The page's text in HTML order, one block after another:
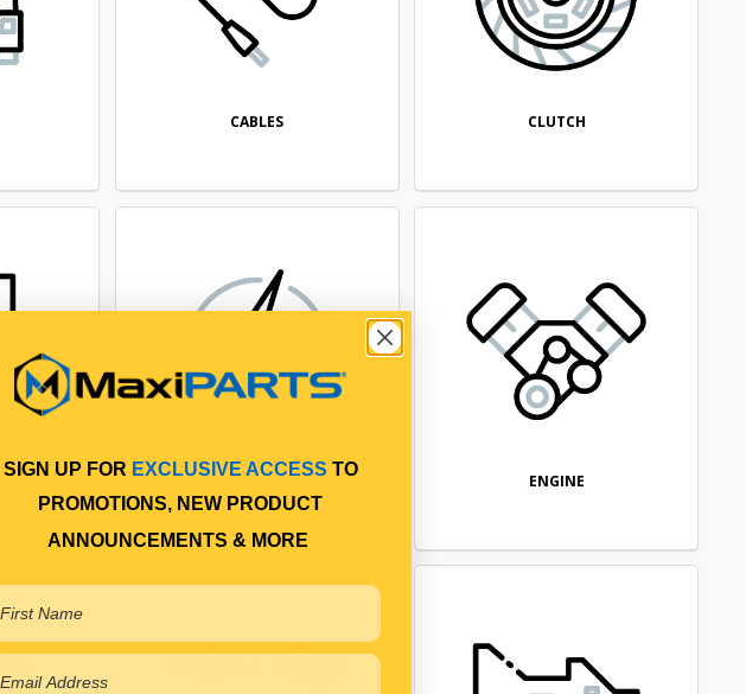
CABLES CLUTCH
ELECTRICAL ENGINE
SIGN UP FOR EXCLUSIVE ACCESS TO
PROMOTIONS, NEW PRODUCT
ANNOUNCEMENTS & MORE